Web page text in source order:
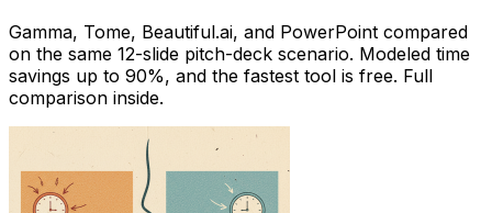
Gamma, Tome, Beautiful.ai, and PowerPoint compared
on the same 12-slide pitch-deck scenario. Modeled time
savings up to 90%, and the fastest tool is free. Full
comparison inside.